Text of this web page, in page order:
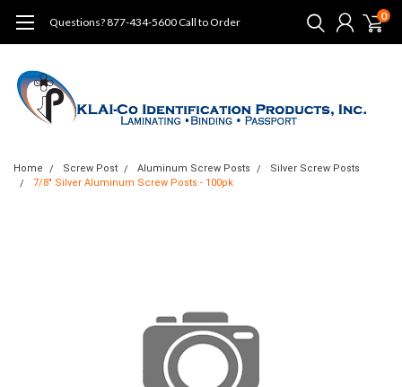
Questions? 877-434-5600 Call to Order 0
Home Screw Post Aluminum Screw Posts
Silver Screw Posts
7/8" Silver Aluminum Screw Posts - 100pk